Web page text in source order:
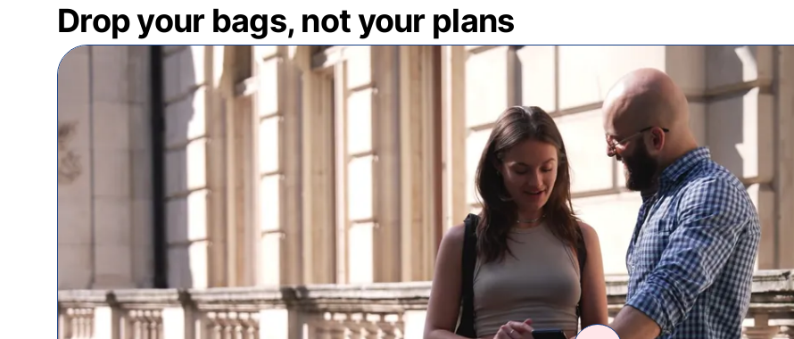
Drop your bags, not your plans